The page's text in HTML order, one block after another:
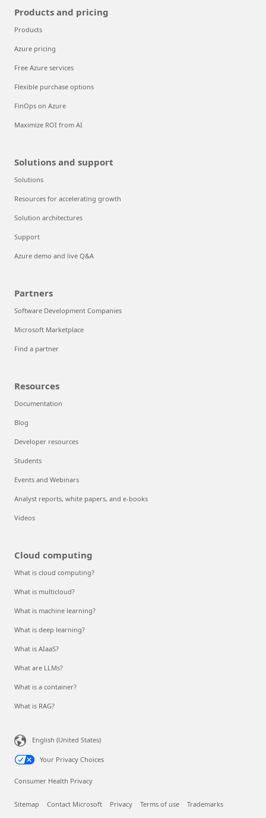
Products and pricing
Products
Azure pricing
Free Azure services
Flexible purchase options
FinOps on Azure
Maximize ROI from AI
Solutions and support
Solutions
Resources for accelerating growth
Solution architectures
Support
Azure demo and live Q&A
Partners
Software Development Companies
Microsoft Marketplace
Find a partner
Resources
Documentation
Blog
Developer resources
Students
Events and Webinars
Analyst reports, white papers, and e-books
Videos
Cloud computing
What is cloud computing?
What is multicloud?
What is machine learning?
What is deep learning?
What is AIaaS?
What are LLMs?
What is a container?
What is RAG?
English (United States)
Your Privacy Choices
Consumer Health Privacy
Sitemap Contact Microsoft Privacy Terms of use Trademarks